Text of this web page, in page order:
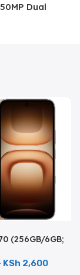
Dual
(256GB/6GB;
KSh 2,600